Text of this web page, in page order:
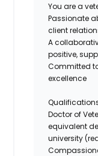
You are a
Passionate
client
A
positive,
Committed
excellence
Doctor of
equivalent
university